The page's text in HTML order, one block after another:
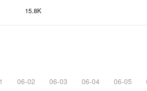
15.8K
06-02 06-03 06-04 06-05